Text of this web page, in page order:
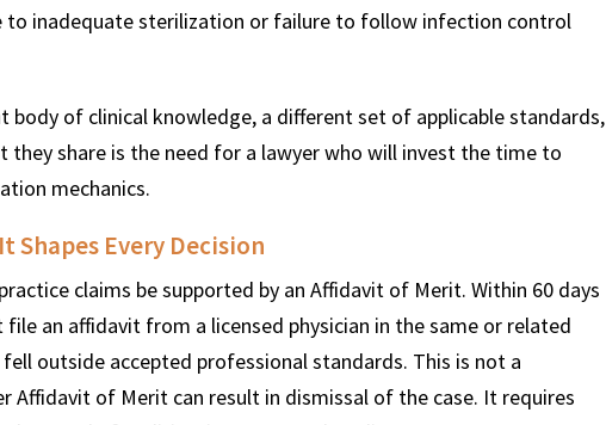
to inadequate sterilization or failure to follow infection control
body of clinical knowledge, a different set of applicable standards,
they share is the need for a lawyer who will invest the time to
mechanics.
Shapes Every Decision
claims be supported by an Affidavit of Merit. Within 60 days
an affidavit from a licensed physician in the same or related
outside accepted professional standards. This is not a
Affidavit of Merit can result in dismissal of the case. It requires